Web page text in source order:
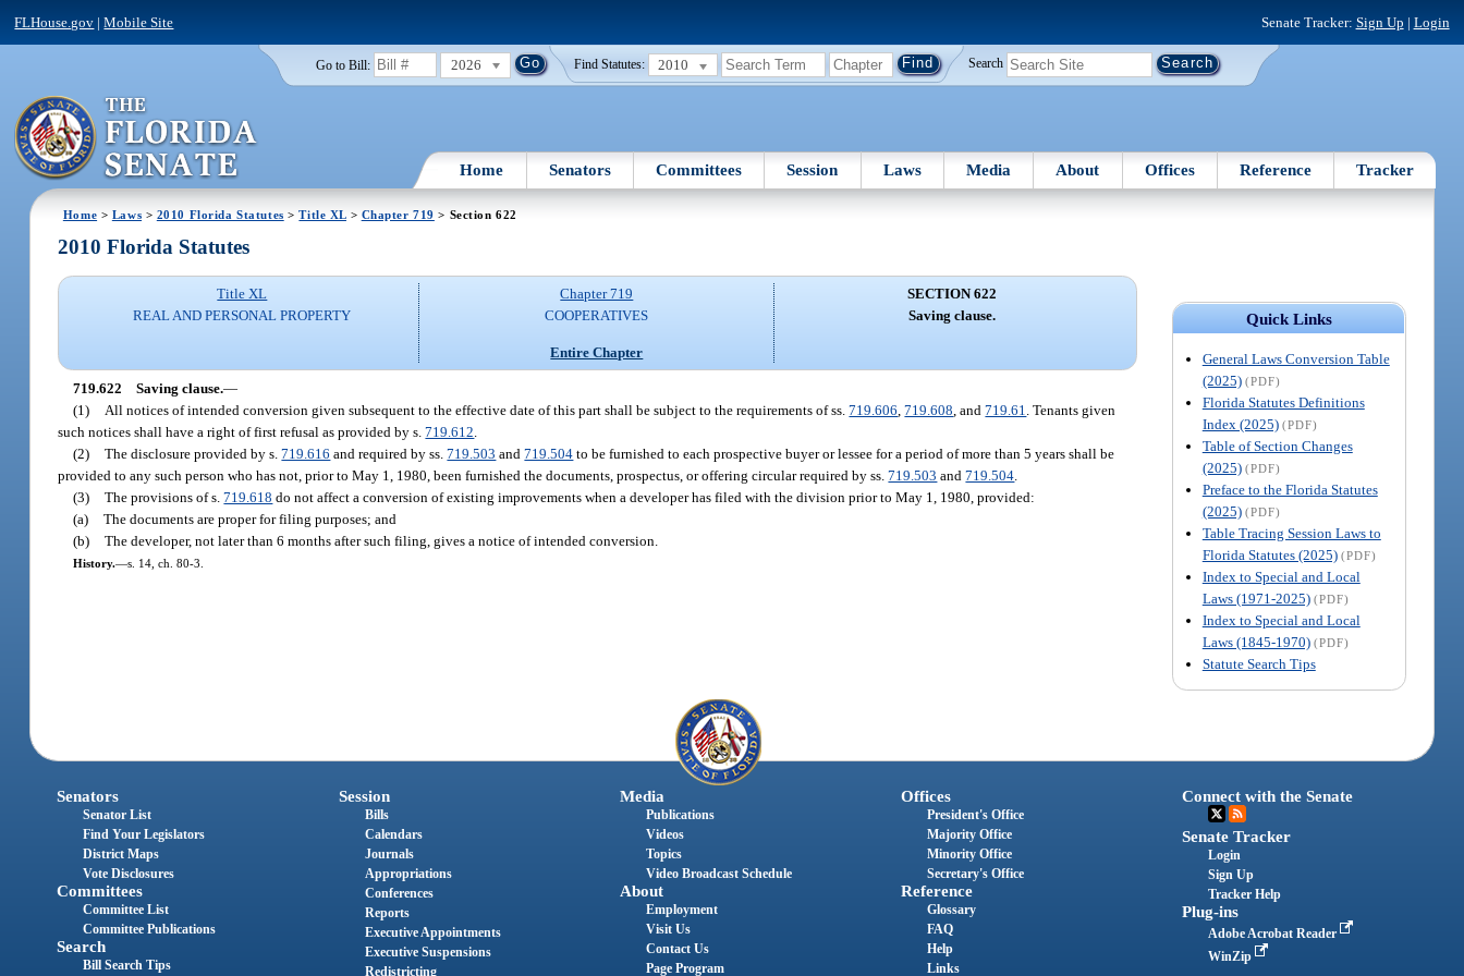
FLHouse.gov |Mobile Site Senate Tracker: Sign Up | Login
Go to Bill: 2026 Find Statutes: 2010 Search
Home Senators Committees Session Laws Media About Offices Reference Tracker
Home > Laws > 2010 Florida Statutes >Title XL> Chapter 719 > Section 622
Quick Links
General Laws Conversion Table
(2025) (PDF)
Florida Statutes Definitions
Index (2025) (PDF)
Table of Section Changes
(2025) (PDF)
Preface to the Florida Statutes
(2025) (PDF)
Table Tracing Session Laws to
Florida Statutes (2025) (PDF)
Index to Special and Local
Laws (1971-2025) (PDF)
Index to Special and Local
Laws (1845-1970) (PDF)
Statute Search Tips
2010 Florida Statutes
Title XL
REAL AND PERSONAL PROPERTY
Chapter 719
COOPERATIVES
Entire Chapter
SECTION 622
Saving clause.
719.622 Saving clause.—
(1)
All notices of intended conversion given subsequent to the effective date of this part shall be subject to the requirements of ss.719.606 ,719.608 , and719.61 . Tenants given
such notices shall have a right of first refusal as provided by s.719.612
(2)
The disclosure provided by s.719.616 and required by ss.719.503 and719.504 to be furnished to each prospective buyer or lessee for a period of more than 5 years shall be
provided to any such person who has not, prior to May 1, 1980, been furnished the documents, prospectus, or offering circular required by ss.719.503 and719.504
(3)
The provisions of s.719.618 do not affect a conversion of existing improvements when a developer has filed with the division prior to May 1, 1980, provided:
(a)
The documents are proper for filing purposes; and
(b)
The developer, not later than 6 months after such filing, gives a notice of intended conversion.
History.—s. 14, ch. 80-3.
Senators
Senator List
Find Your Legislators
District Maps
Vote Disclosures
Committees
Committee List
Committee Publications
Search
Bill Search Tips
Session
Bills
Calendars
Journals
Appropriations
Conferences
Reports
Executive Appointments
Executive Suspensions
Redistricting
Media
Publications
Videos
Topics
Video Broadcast Schedule
About
Employment
Visit Us
Contact Us
Page Program
Offices
President's Office
Majority Office
Minority Office
Secretary's Office
Reference
Glossary
FAQ
Help
Links
Connect with the Senate
Senate Tracker
Login
Sign Up
Tracker Help
Plug-ins
Adobe Acrobat Reader
WinZip